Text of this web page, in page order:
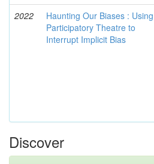
2022
Haunting Our Biases : Using
Participatory Theatre to
Interrupt Implicit Bias
Discover